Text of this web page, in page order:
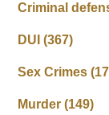
Criminal
DUI(367)
Sex Crimes
Murder(149)